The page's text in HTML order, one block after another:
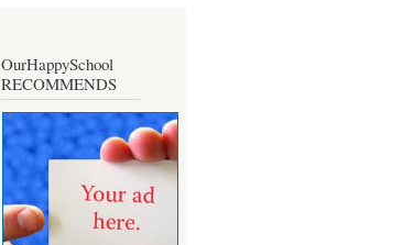
OurHappySchool
RECOMMENDS